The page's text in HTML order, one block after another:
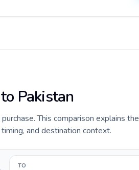
Pakistan
This comparison explains the
and destination context.
TO